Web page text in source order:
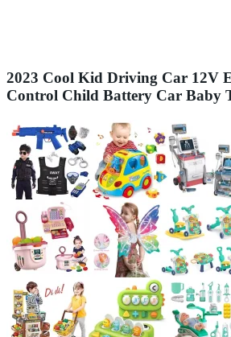
2023 Cool Kid Driving Car 12V
Control Child Battery Car Baby